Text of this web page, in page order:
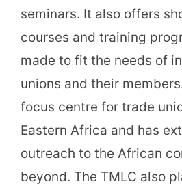
seminars. It also offers
courses and training
made to fit the needs of
unions and their
focus centre for trade
Eastern Africa and has
outreach to the African
beyond. The TMLC also